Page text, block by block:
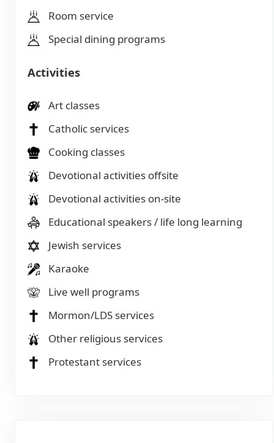
Room service
Special dining programs
Activities
Art classes
Catholic services
Cooking classes
Devotional activities offsite
Devotional activities on-site
Educational speakers / life long learning
Jewish services
Karaoke
Live well programs
Mormon/LDS services
Other religious services
Protestant services